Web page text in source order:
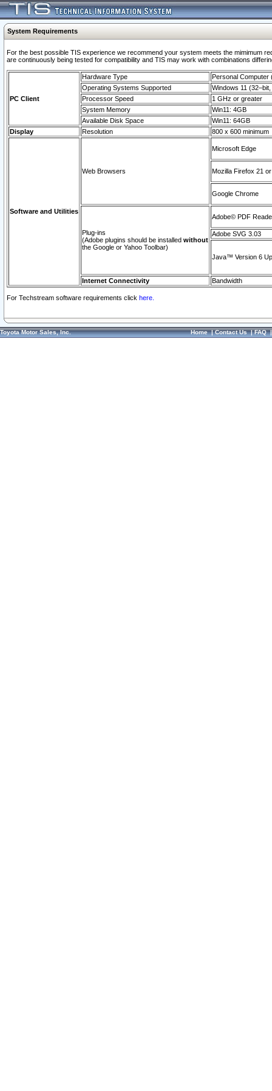
System Requirements
For the best possible TIS experience we recommend your system meets the mimimum
are continuously being tested for compatibility and TIS may work with combinations
PC Client
Hardware Type
Personal Computer
Operating Systems Supported
Windows 11
Processor Speed
1 GHz or greater
System Memory
Win11: 4GB
Available Disk Space
Win11: 64GB
Display
Resolution 800 x 600 minimum
Software and Utilities
Web Browsers
Microsoft Edge
Mozilla Firefox 21
Google Chrome
Plug-ins
(Adobe plugins should be installed without
the Google or Yahoo Toolbar)
Adobe© PDF
Adobe SVG 3.03
Java™ Version 6
Internet Connectivity Bandwidth
For Techstream software requirements click here.
Toyota Motor Sales, Inc. Home|Contact Us|FAQ